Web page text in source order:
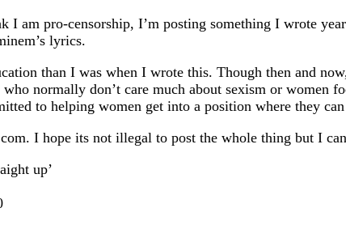
I am pro-censorship, I’m posting something I wrote
lyrics.
than I was when I wrote this. Though then and
normally don’t care much about sexism or
to helping women get into a position where they
I hope its not illegal to post the whole thing but I
up’